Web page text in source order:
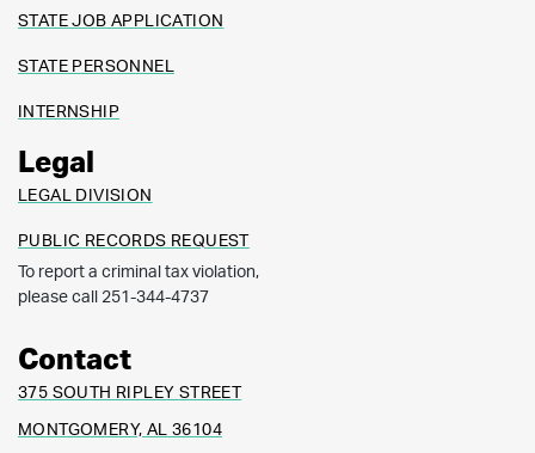
STATE JOB APPLICATION
STATE PERSONNEL
INTERNSHIP
Legal
LEGAL DIVISION
PUBLIC RECORDS REQUEST
To report a criminal tax violation,
please call 251-344-4737
Contact
375 SOUTH RIPLEY STREET
MONTGOMERY, AL 36104